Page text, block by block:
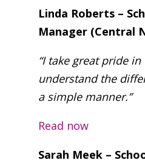
Linda Roberts –
Manager (Central
“I take great pride
understand the
a simple manner.”
Read now
Sarah Meek –